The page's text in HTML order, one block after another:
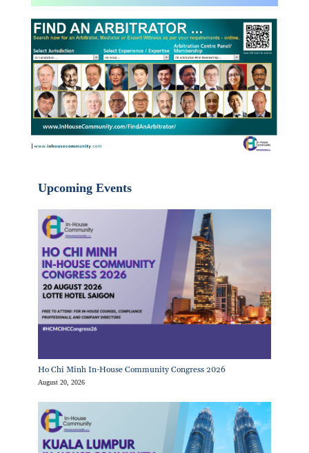
Upcoming Events
Ho Chi Minh In-House Community Congress 2026
August 20, 2026